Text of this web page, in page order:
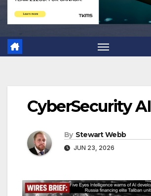
CyberSecurity AI
By Stewart Webb
JUN 23, 2026